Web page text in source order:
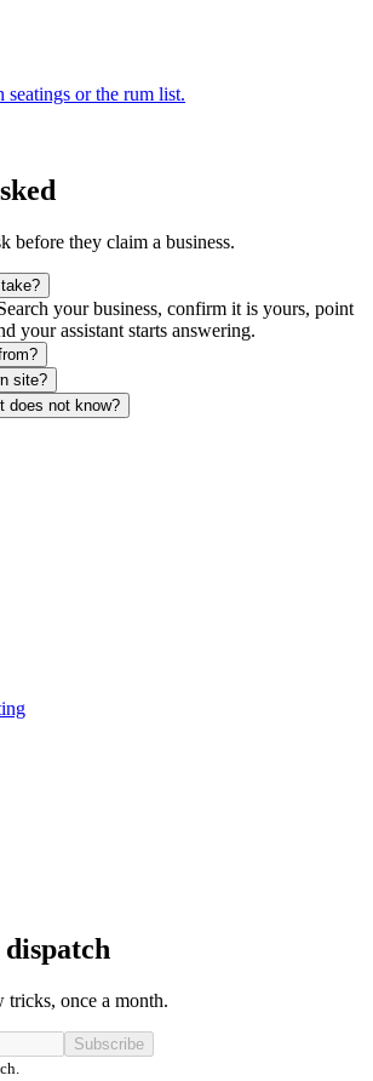
seatings or the rum list.
before they claim a business.
your business, confirm it is yours, point
your assistant starts answering.
site?
does not know?
tricks, once a month.
Subscribe